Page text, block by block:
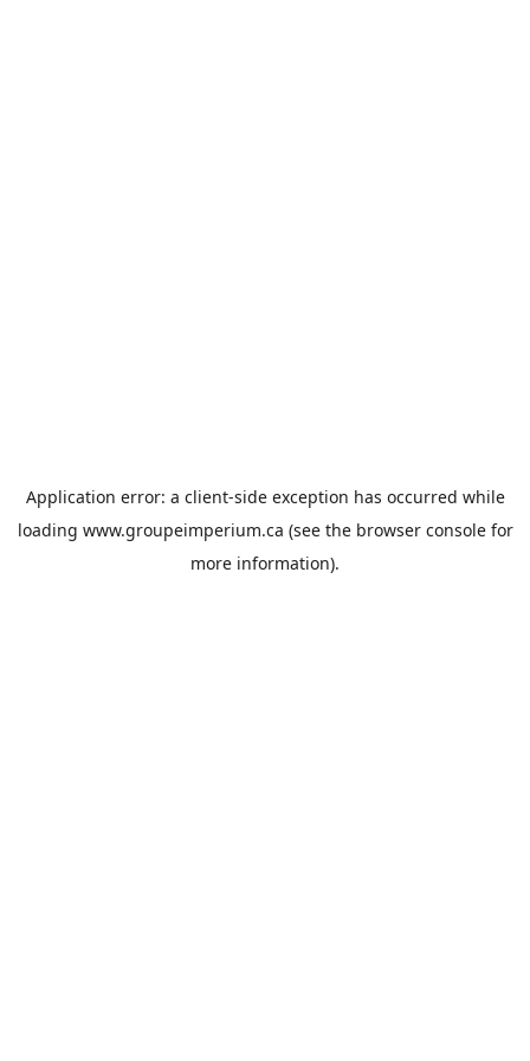
Application error: a client-side exception has occurred while
loading www.groupeimperium.ca (see the browser consolefor
more information).